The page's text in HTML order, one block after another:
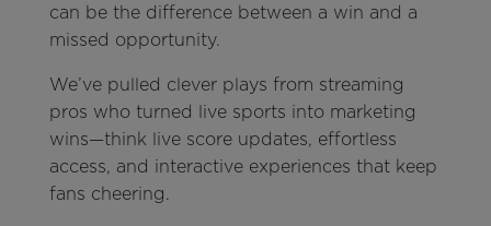
can be the difference between a win and a
missed opportunity.
We’ve pulled clever plays from streaming
pros who turned live sports into marketing
wins—think live score updates, effortless
access, and interactive experiences that keep
fans cheering.